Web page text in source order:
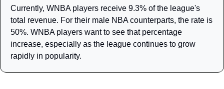
Currently, WNBA players receive 9.3% of the league's
total revenue. For their male NBA counterparts, the rate is
50%. WNBA players want to see that percentage
increase, especially as the league continues to grow
rapidly in popularity.